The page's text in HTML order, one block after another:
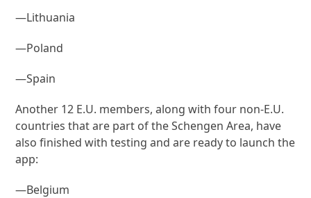
—Lithuania
—Poland
—Spain
Another 12 E.U. members, along with four non-E.U.
countries that are part of the Schengen Area, have
also finished with testing and are ready to launch the
app:
—Belgium